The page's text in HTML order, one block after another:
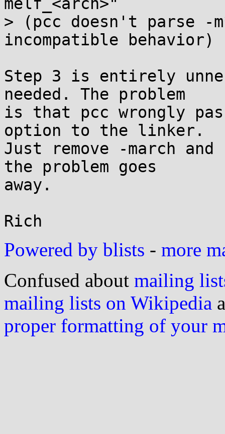
> (pcc doesn't parse -
incompatible behavior)
Step 3 is entirely
needed. The problem
is that pcc wrongly
option to the linker.
Just remove -march and
the problem goes
away.
Powered by blists - more
Confused about mailing
mailing lists on Wikipedia
proper formatting of your